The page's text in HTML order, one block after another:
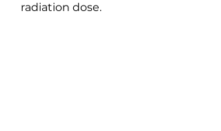
radiation dose.